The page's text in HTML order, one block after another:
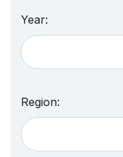
Year:
Region: